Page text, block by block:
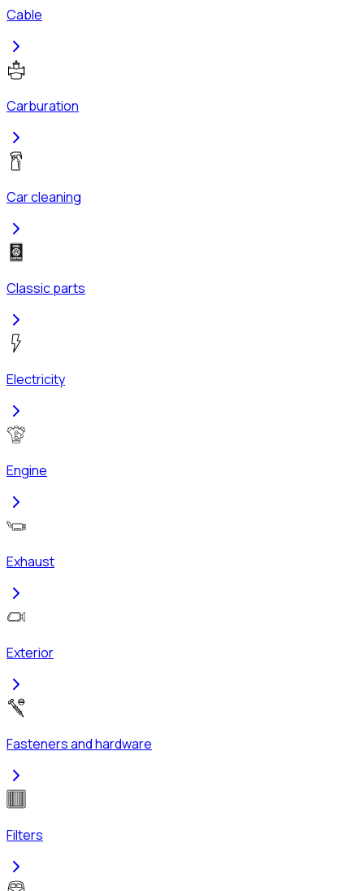
Cable
Carburation
Car cleaning
Classic parts
Electricity
Engine
Exhaust
Exterior
Fasteners and hardware
Filters